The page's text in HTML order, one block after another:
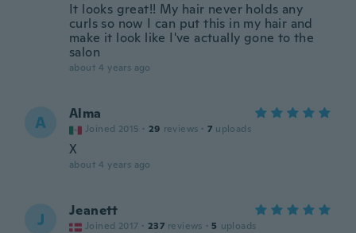
It looks great!! My hair never holds any
curls so now I can put this in my hair and
make it look like I've actually gone to the
salon
about 4 years ago
A Alma
Joined 2015 · 29 reviews · 7 uploads
X
about 4 years ago
J Jeanett
Joined 2017 · 237 reviews · 5 uploads